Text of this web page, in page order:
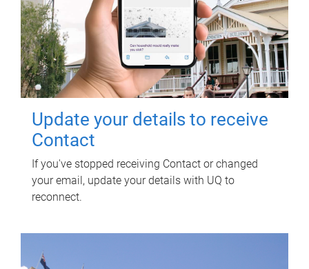
Update your details to receive
Contact
If you've stopped receiving Contact or changed
your email, update your details with UQ to
reconnect.